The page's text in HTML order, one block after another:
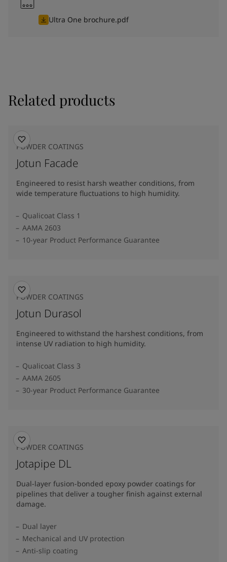
Ultra One brochure.pdf
Related products
POWDER COATINGS
Jotun Facade
Engineered to resist harsh weather conditions, from
wide temperature fluctuations to high humidity.
Qualicoat Class 1
AAMA 2603
10-year Product Performance Guarantee
POWDER COATINGS
Jotun Durasol
Engineered to withstand the harshest conditions, from
intense UV radiation to high humidity.
Qualicoat Class 3
AAMA 2605
30-year Product Performance Guarantee
POWDER COATINGS
Jotapipe DL
Dual-layer fusion-bonded epoxy powder coatings for
pipelines that deliver a tougher finish against external
damage.
Dual layer
Mechanical and UV protection
Anti-slip coating